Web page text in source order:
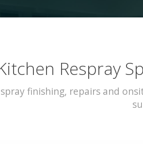
Respray
finishing, repairs and